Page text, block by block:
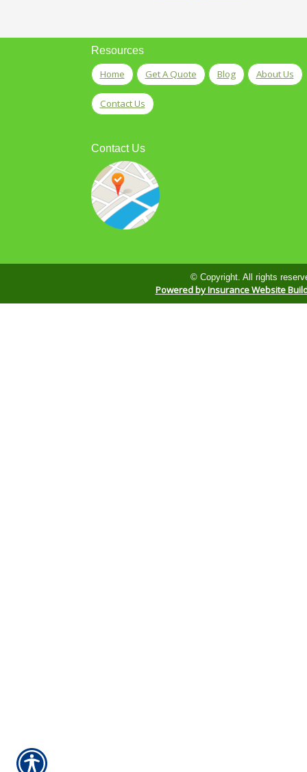
Resources
Home Get A Quote Blog About Us
Contact Us
Contact Us
© Copyright. All rights
Powered by Insurance Website